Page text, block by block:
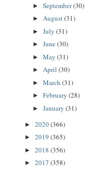
► September(30)
► August(31)
► July (31)
► June(30)
► May (31)
► April (30)
► March (31)
► February (28)
► January (31)
► 2020(366)
► 2019 (365)
► 2018 (356)
► 2017 (358)